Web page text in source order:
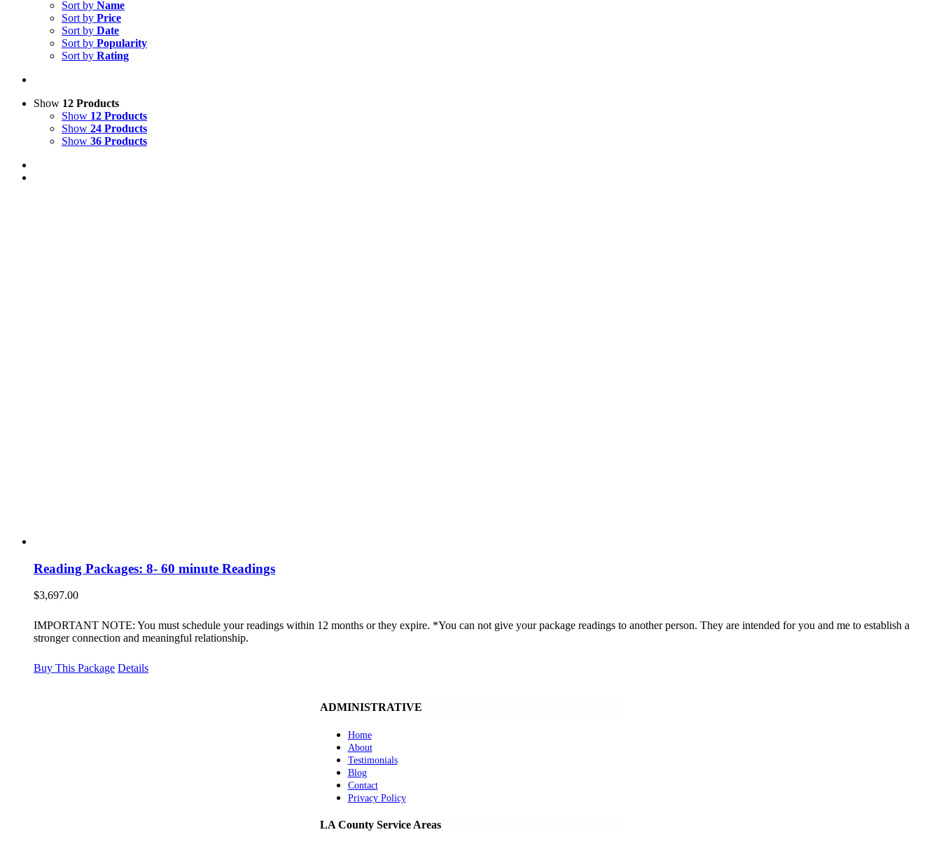
Sort by Name
Sort by Price
Sort by Date
Sort by Popularity
Sort by Rating
Show 12 Products
Show 12 Products
Show 24 Products
Show 36 Products
Reading Packages: 8- 60 minute Readings
$3,697.00
IMPORTANT NOTE: You must schedule your readings within 12 months or they expire. *You can not give your package readings to another person. They are intended for you and me to establish a
stronger connection and meaningful relationship.
Buy This Package Details
ADMINISTRATIVE
Home
About
Testimonials
Blog
Contact
Privacy Policy
LA County Service Areas